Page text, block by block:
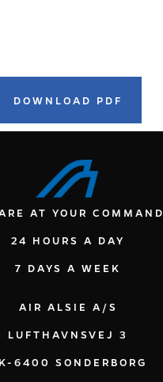
DOWNLOAD PDF
AT YOUR COMMAND
24 HOURS A DAY
7 DAYS A WEEK
AIR ALSIE A/S
LUFTHAVNSVEJ 3
6400 SONDERBORG